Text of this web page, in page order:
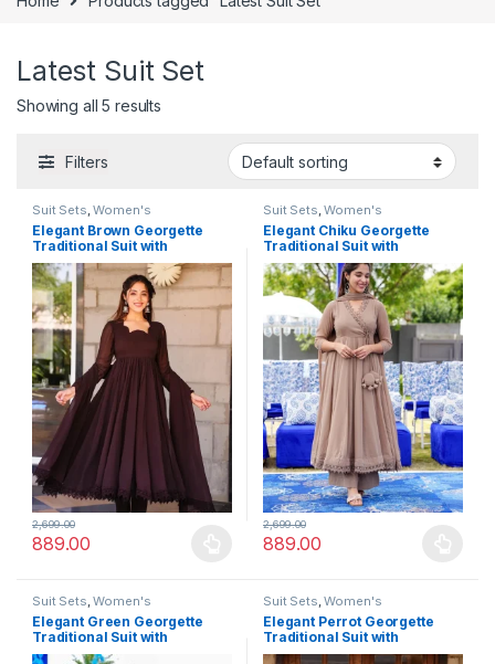
Latest Suit Set
Showing all 5 results
Filters
Suit Sets,Women's
Elegant Brown Georgette
Traditional Suit with
Monochrome Lace Detailing
889.00
2,699.00
This product has multiple variants. The options may be chosen
Suit Sets,Women's
Elegant Chiku Georgette
Traditional Suit with
Monochrome Lace Detailing
889.00
2,699.00
This product has multiple
Suit Sets,Women's
Elegant Green Georgette
Traditional Suit with
Monochrome Lace Detailing
Suit Sets,Women's
Elegant Perrot Georgette
Traditional Suit with
Monochrome Lace Detailing